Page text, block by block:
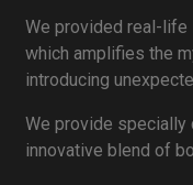
We provided real-life
which amplifies the
introducing
We provide specially
innovative blend of